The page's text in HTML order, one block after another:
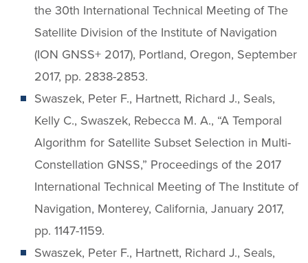
the 30th International Technical Meeting of The
Satellite Division of the Institute of Navigation
(ION GNSS+ 2017), Portland, Oregon, September
2017, pp. 2838-2853.
Swaszek, Peter F., Hartnett, Richard J., Seals,
Kelly C., Swaszek, Rebecca M. A., “A Temporal
Algorithm for Satellite Subset Selection in Multi-
Constellation GNSS,” Proceedings of the 2017
International Technical Meeting of The Institute of
Navigation, Monterey, California, January 2017,
pp. 1147-1159.
Swaszek, Peter F., Hartnett, Richard J., Seals,